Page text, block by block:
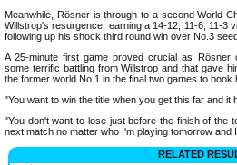
Meanwhile, Rösner is through to a second World
Willstrop's resurgence, earning a 14-12, 11-6, 11-3
following up his shock third round win over No.3
A 25-minute first game proved crucial as Rösner
some terrific battling from Willstrop and that gave
the former world No.1 in the final two games to book
"You want to win the title when you get this far and it
"You don't want to lose just before the finish of the
next match no matter who I'm playing tomorrow and
RELATED